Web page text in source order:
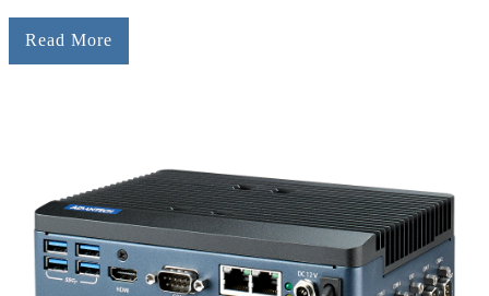
Read More